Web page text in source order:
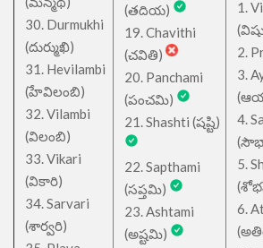
30. Durmukhi
(దుర్ముఖి)
31. Hevilambi
(హేవిలంబి)
32. Vilambi
(విలంబి)
33. Vikari
(వికారి)
34. Sarvari
(శార్వరి)
(తదియ)
19. Chavithi
(చవితి)
20. Panchami
(పంచమి)
21. Shashti (షష్టి)
22. Sapthami
(సప్తమి)
23. Ashtami
(అష్టమి)
1.
2.
3.
4.
5.
6.